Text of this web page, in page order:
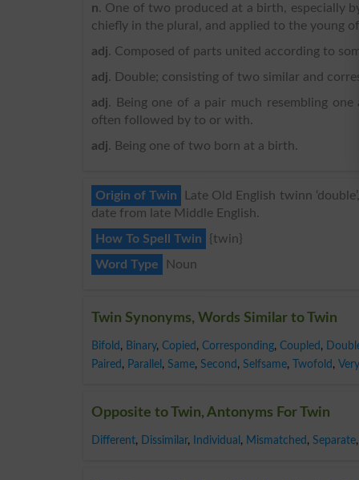
n. One of two produced at a birth, especially
chiefly in the plural, and applied to the young
adj. Composed of parts united according to
adj. Double; consisting of two similar and
adj. Being one of a pair much resembling
often followed by to or with.
adj. Being one of two born at a birth.
Origin of Twin
Late Old English twinn
date from late Middle English.
How To Spell Twin
{twin}
Word Type
Noun
Twin Synonyms, Words Similar to Twin
Bifold , Binary, Copied , Corresponding, Coupled ,
Paired , Parallel , Same, Second , Selfsame, Twofold ,
Opposite to Twin, Antonyms For Twin
Different, Dissimilar, Individual , Mismatched , Separate,